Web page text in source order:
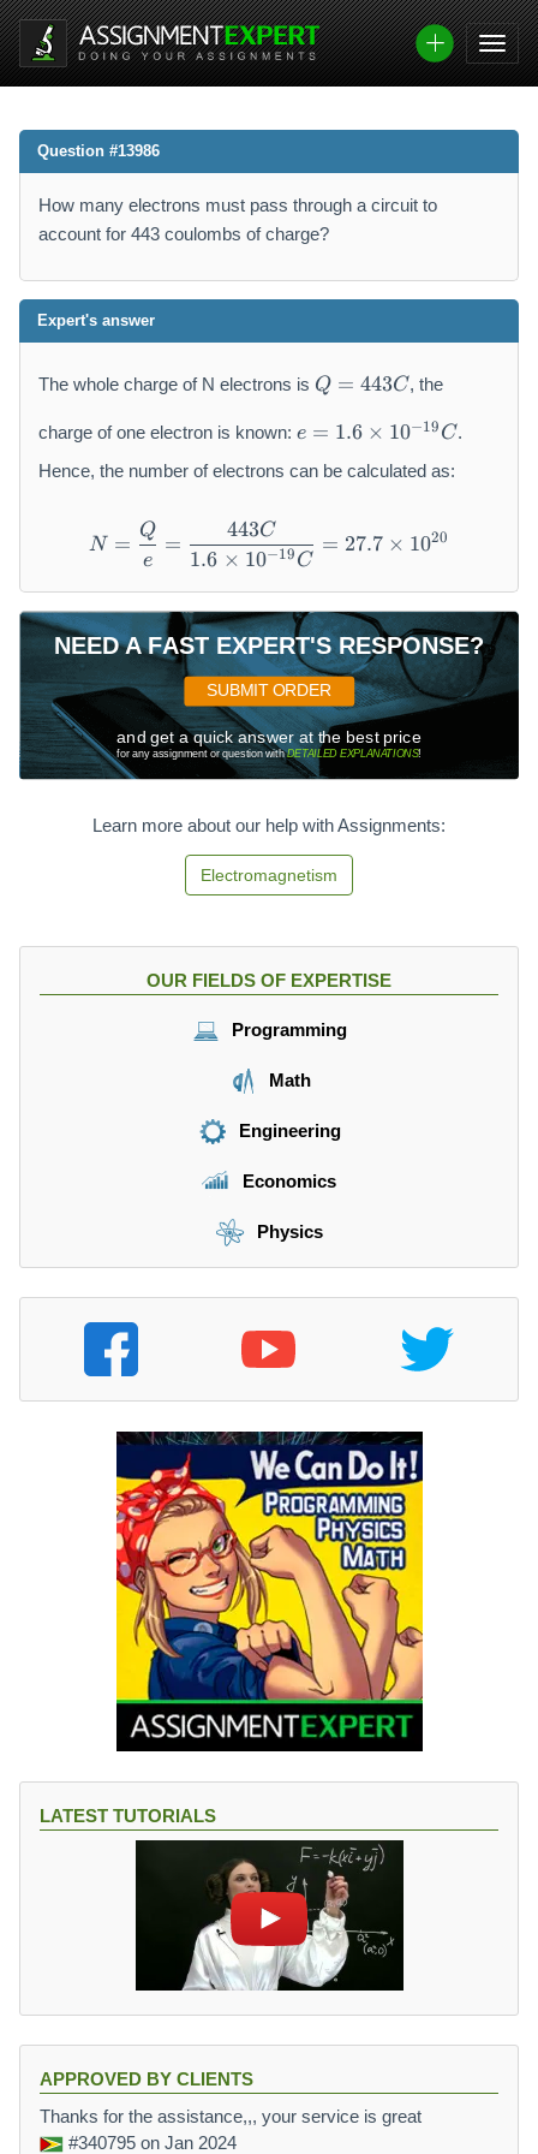
Question #13986
How many electrons must pass through a circuit to
account for 443 coulombs of charge?
Expert's answer
The whole charge of N electrons is Q
=
3
Q = 443C, the
charge of one electron is known:
=
1.
ti
m
es
1
0
^
{-
1
9
}
e = 1.6 × 10−19 C.
Hence, the number of electrons can be calculated as:
N = \frac{Q}{e} =
N =
e
Q
=
1.6 × 10−19 C
443C
= 27.7 × 1020
NEED A FAST EXPERT'S RESPONSE?
SUBMIT ORDER
and get a quick answer at the best price
for any assignment or question withDETAILED EXPLANATIONS!
Learn more about our help with Assignments:
Electromagnetism
OUR FIELDS OF EXPERTISE
Programming
Math
Engineering
Economics
Physics
LATEST TUTORIALS
APPROVED BY CLIENTS
Thanks for the assistance,,, your service is great
#340795 on Jan 2024